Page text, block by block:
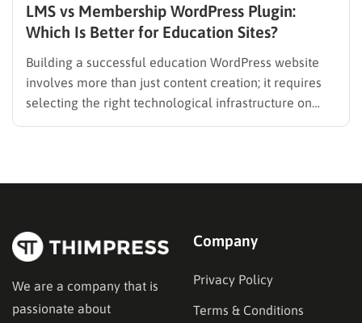
LMS vs Membership WordPress Plugin:
Which Is Better for Education Sites?
Building a successful education WordPress website
involves more than just content creation; it requires
selecting the right technological infrastructure on
functionality—specifically in their ability to restrict
We are a company that is
passionate about
Company
Privacy Policy
Terms & Conditions